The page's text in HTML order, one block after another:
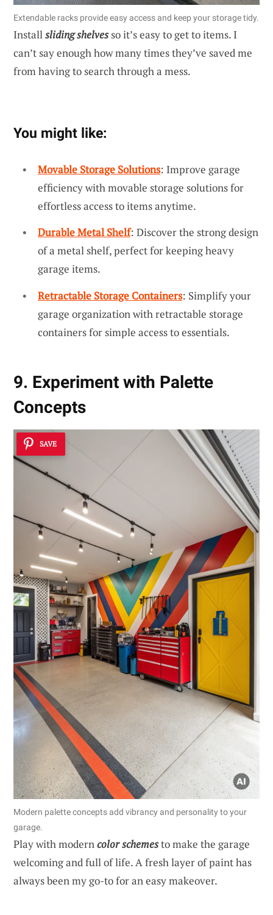
Extendable racks provide easy access and keep your storage tidy.
Installsliding shelvesso it’s easy to get to items. I
can’t say enough how many times they’ve saved me
from having to search through a mess.
You might like:
Movable Storage Solutions: Improve garage
efficiency with movable storage solutions for
effortless access to items anytime.
Durable Metal Shelf: Discover the strong design
of a metal shelf, perfect for keeping heavy
garage items.
Retractable Storage Containers: Simplify your
garage organization with retractable storage
containers for simple access to essentials.
9. Experiment with Palette
Concepts
SAVE
Modern palette concepts add vibrancy and personality to your
garage.
Play with moderncolor schemesto make the garage
welcoming and full of life. A fresh layer of paint has
always been my go-to for an easy makeover.